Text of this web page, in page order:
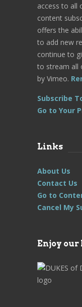
access to all
content
offers the
to add new
continue to
to stream all
by Vimeo.
Subscribe
Go to Your
Links
About Us
Contact Us
Go to
Cancel My
Enjoy our